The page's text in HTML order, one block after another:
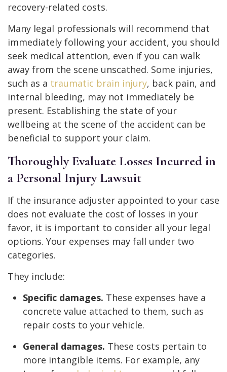
recovery-related costs.
Many legal professionals will recommend that
immediately following your accident, you should
seek medical attention, even if you can walk
away from the scene unscathed. Some injuries,
such as a traumatic brain injury, back pain, and
internal bleeding, may not immediately be
present. Establishing the state of your
wellbeing at the scene of the accident can be
beneficial to support your claim.
Thoroughly Evaluate Losses Incurred in
a Personal Injury Lawsuit
If the insurance adjuster appointed to your case
does not evaluate the cost of losses in your
favor, it is important to consider all your legal
options. Your expenses may fall under two
categories.
They include:
Specific damages. These expenses have a
concrete value attached to them, such as
repair costs to your vehicle.
General damages. These costs pertain to
more intangible items. For example, any